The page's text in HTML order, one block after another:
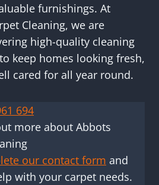
furnishings. At
Cleaning, we are
high-quality cleaning
keep homes looking fresh,
cared for all year round.
694
more about Abbots
our contact form and
with your carpet needs.